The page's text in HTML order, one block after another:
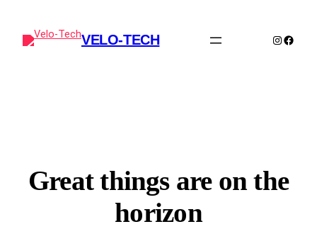
VELO-TECH
Great things are on the
horizon